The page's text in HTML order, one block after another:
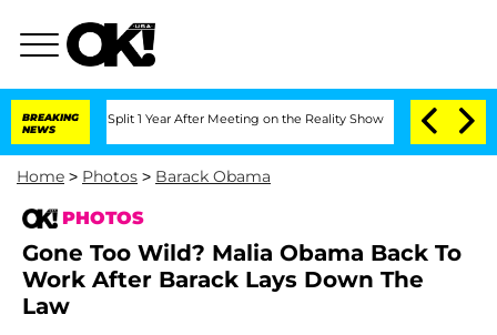
BREAKING
NEWS
Split 1 Year After Meeting on the Reality Show Senate Votes to Hold
Home > Photos > Barack Obama
PHOTOS
Gone Too Wild? Malia Obama Back To
Work After Barack Lays Down The
Law